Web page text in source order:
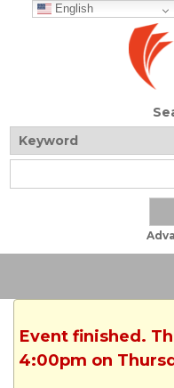
English
Event finished.
4:00pm on